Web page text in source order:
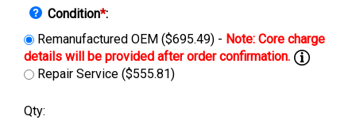
Condition*:
Remanufactured OEM ($695.49) -
Repair Service ($555.81)
Qty: